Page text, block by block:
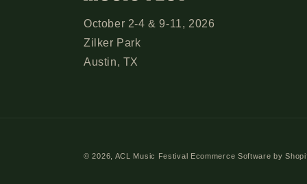
October 2-4 & 9-11, 2026
Zilker Park
Austin, TX
© 2026, ACL Music Festival Ecommerce Software by